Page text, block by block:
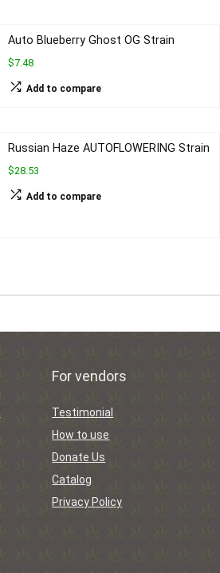
Auto Blueberry Ghost OG Strain
$7.48
Add to compare
Russian Haze AUTOFLOWERING Strain
$28.53
Add to compare
For vendors
Testimonial
How to use
Donate Us
Catalog
Privacy Policy